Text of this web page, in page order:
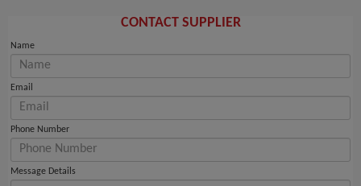
CONTACT SUPPLIER
Name
Email
Phone Number
Message Details